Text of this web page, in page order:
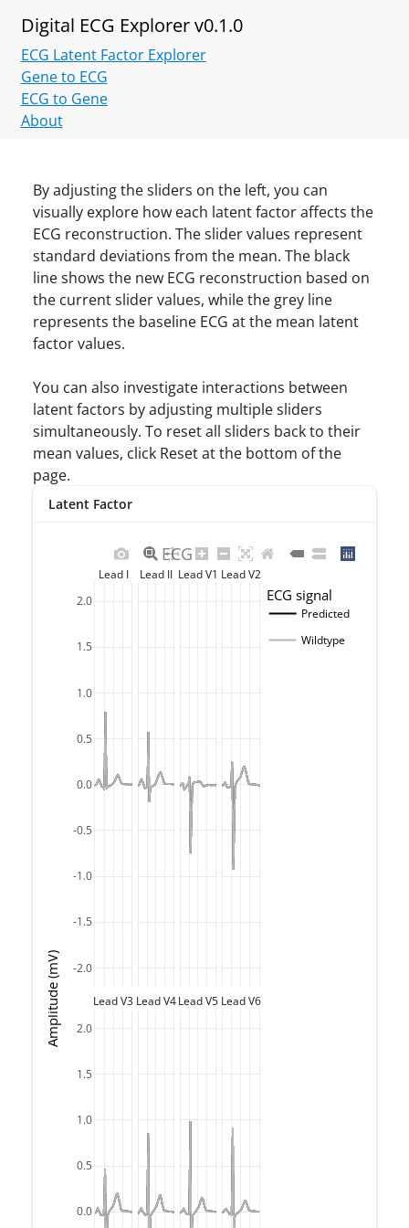
Digital ECG Explorer v0.1.0
ECG Latent Factor Explorer
Gene to ECG
ECG to Gene
About
By adjusting the sliders on the left, you can
visually explore how each latent factor affects the
ECG reconstruction. The slider values represent
standard deviations from the mean. The black
line shows the new ECG reconstruction based on
the current slider values, while the grey line
represents the baseline ECG at the mean latent
factor values.
You can also investigate interactions between
latent factors by adjusting multiple sliders
simultaneously. To reset all sliders back to their
mean values, click Reset at the bottom of the
page.
Latent Factor
-2.0
-1.5
-1.0
-0.5
0.0
0.5
1.0
1.5
2.0
0.0
0.5
1.0
1.5
2.0
ECG signal
Predicted
Wildtype
ECG
Amplitude (mV)
Lead I Lead II Lead V1 Lead V2
Lead V3 Lead V4 Lead V5 Lead V6